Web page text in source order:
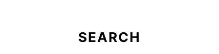
SEARCH